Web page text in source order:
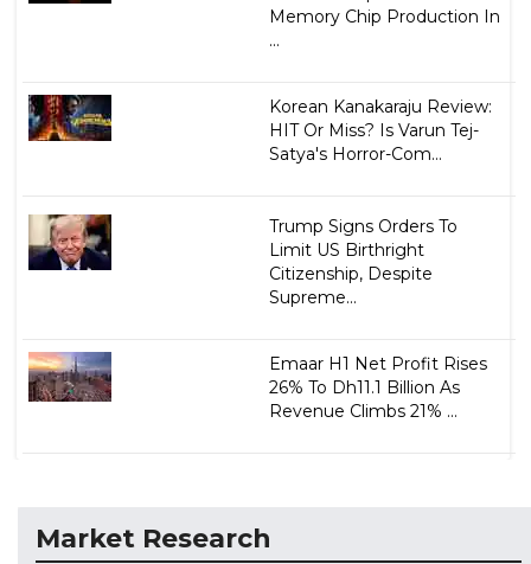
Memory Chip Production In
...
Korean Kanakaraju Review:
HIT Or Miss? Is Varun Tej-
Satya's Horror-Com...
Trump Signs Orders To
Limit US Birthright
Citizenship, Despite
Supreme...
Emaar H1 Net Profit Rises
26% To Dh11.1 Billion As
Revenue Climbs 21% ...
Market Research